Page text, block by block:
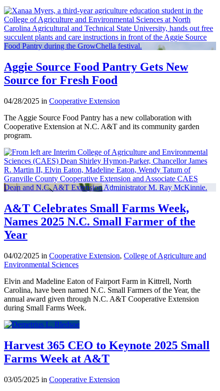
Aggie Source Food Pantry Gets New
Source for Fresh Food
04/28/2025 in Cooperative Extension
The Aggie Source Food Pantry has a new collaboration with
Cooperative Extension at N.C. A&T and its community garden
program.
A&T Celebrates Small Farms Week,
Names 2025 N.C. Small Farmer of the
Year
04/02/2025 in Cooperative Extension, College of Agriculture and
Environmental Sciences
Elvin and Madeline Eaton of Fairport Farm in Kittrell, North
Carolina, have been named N.C. Small Farmers of the Year, the
annual award given through N.C. A&T Cooperative Extension
during Small Farms Week.
Harvest 365 CEO to Keynote 2025 Small
Farms Week at A&T
03/05/2025 in Cooperative Extension